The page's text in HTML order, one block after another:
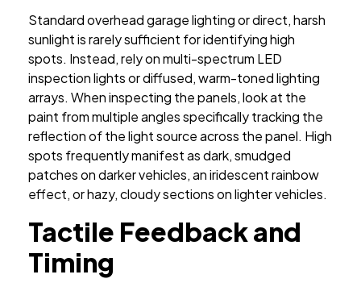
Standard overhead garage lighting or direct, harsh
sunlight is rarely sufficient for identifying high
spots. Instead, rely on multi-spectrum LED
inspection lights or diffused, warm-toned lighting
arrays. When inspecting the panels, look at the
paint from multiple angles specifically tracking the
reflection of the light source across the panel. High
spots frequently manifest as dark, smudged
patches on darker vehicles, an iridescent rainbow
effect, or hazy, cloudy sections on lighter vehicles.
Tactile Feedback and
Timing